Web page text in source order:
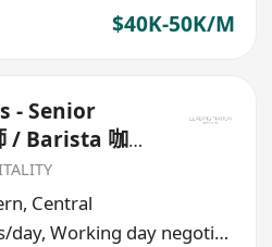
$40K-50K/M
- Senior
/ Barista 咖啡
, Central
More than 8 hours/day, Working day negotiable